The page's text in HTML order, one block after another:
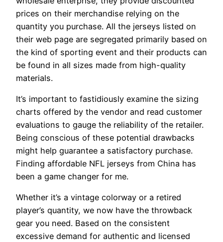
prices on their merchandise relying on the
quantity you purchase. All the jerseys listed on
their web page are segregated primarily based on
the kind of sporting event and their products can
be found in all sizes made from high-quality
materials.
It’s important to fastidiously examine the sizing
charts offered by the vendor and read customer
evaluations to gauge the reliability of the retailer.
Being conscious of these potential drawbacks
might help guarantee a satisfactory purchase.
Finding affordable NFL jerseys from China has
been a game changer for me.
Whether it’s a vintage colorway or a retired
player’s quantity, we now have the throwback
gear you need. Based on the consistent
excessive demand for authentic and licensed